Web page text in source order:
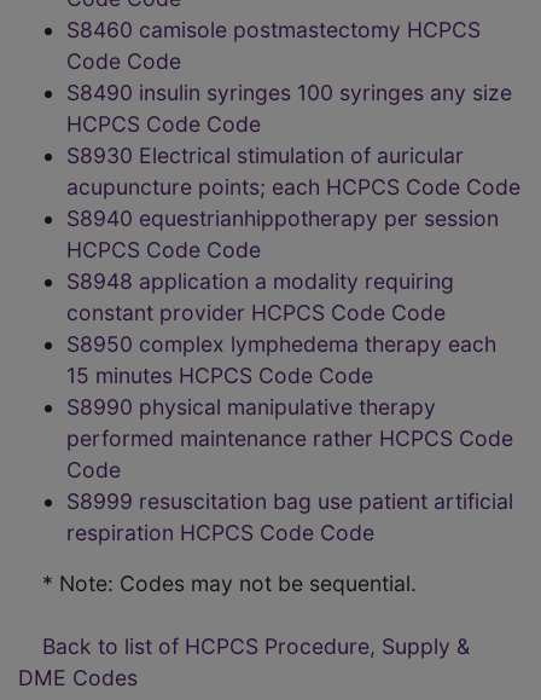
S8460 camisole postmastectomy HCPCS
Code Code
S8490 insulin syringes 100 syringes any size
HCPCS Code Code
S8930 Electrical stimulation of auricular
acupuncture points; each HCPCS Code Code
S8940 equestrianhippotherapy per session
HCPCS Code Code
S8948 application a modality requiring
constant provider HCPCS Code Code
S8950 complex lymphedema therapy each
15 minutes HCPCS Code Code
S8990 physical manipulative therapy
performed maintenance rather HCPCS Code
Code
S8999 resuscitation bag use patient artificial
respiration HCPCS Code Code
* Note: Codes may not be sequential.
Back to list of HCPCS Procedure, Supply &
DME Codes